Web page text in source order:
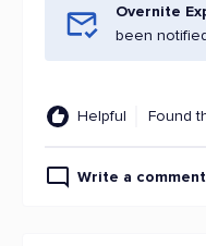
Overnite
been
Helpful Found
Write a comment